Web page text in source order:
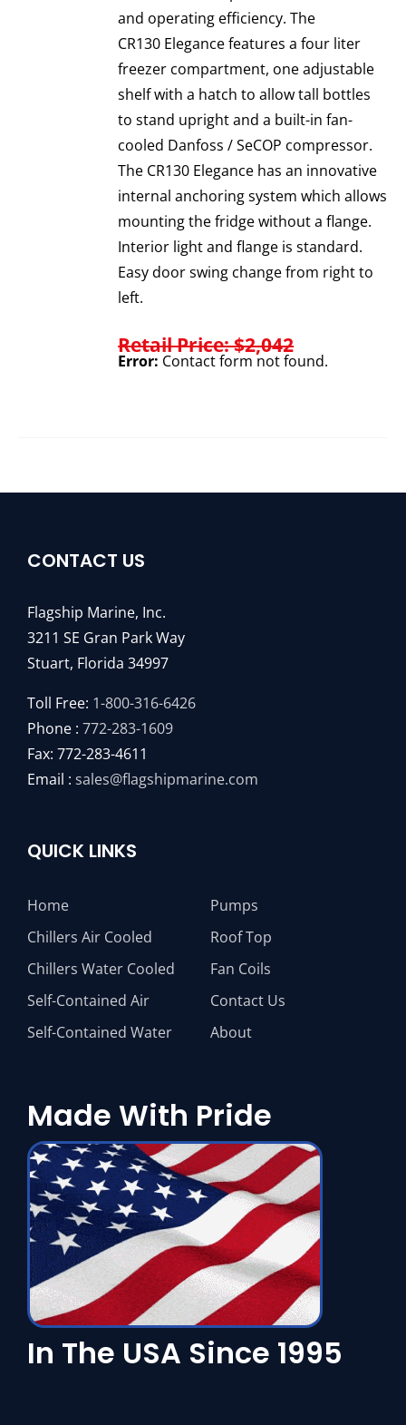
and operating efficiency. The
CR130 Elegance features a four liter
freezer compartment, one adjustable
shelf with a hatch to allow tall bottles
to stand upright and a built-in fan-
cooled Danfoss / SeCOP compressor.
The CR130 Elegance has an innovative
internal anchoring system which allows
mounting the fridge without a flange.
Interior light and flange is standard.
Easy door swing change from right to
left.
Retail Price: $2,042
Error: Contact form not found.
CONTACT US
Flagship Marine, Inc.
3211 SE Gran Park Way
Stuart, Florida 34997
Toll Free: 1-800-316-6426
Phone : 772-283-1609
Fax: 772-283-4611
Email : sales@flagshipmarine.com
QUICK LINKS
Home
Chillers Air Cooled
Chillers Water Cooled
Self-Contained Air
Self-Contained Water
Pumps
Roof Top
Fan Coils
Contact Us
About
Made With Pride
In The USA Since 1995